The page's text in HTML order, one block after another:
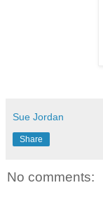
Sue Jordan
Share
No comments: